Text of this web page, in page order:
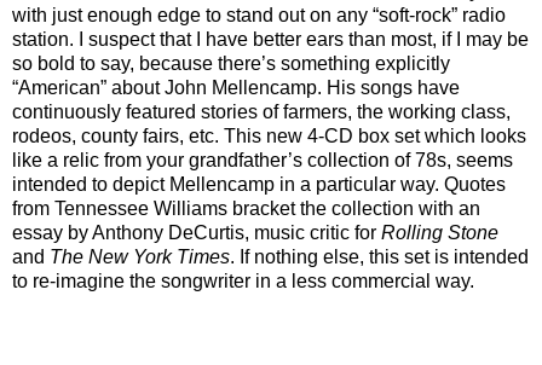
with just enough edge to stand out on any “soft-rock” radio
station. I suspect that I have better ears than most, if I may be
so bold to say, because there’s something explicitly
“American” about John Mellencamp. His songs have
continuously featured stories of farmers, the working class,
rodeos, county fairs, etc. This new 4-CD box set which looks
like a relic from your grandfather’s collection of 78s, seems
intended to depict Mellencamp in a particular way. Quotes
from Tennessee Williams bracket the collection with an
essay by Anthony DeCurtis, music critic for Rolling Stone
and The New York Times. If nothing else, this set is intended
to re-imagine the songwriter in a less commercial way.